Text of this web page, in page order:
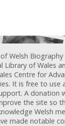
Welsh
Library of Wales
Centre for
It is free to use
A donation
the site so
Welsh
made notable